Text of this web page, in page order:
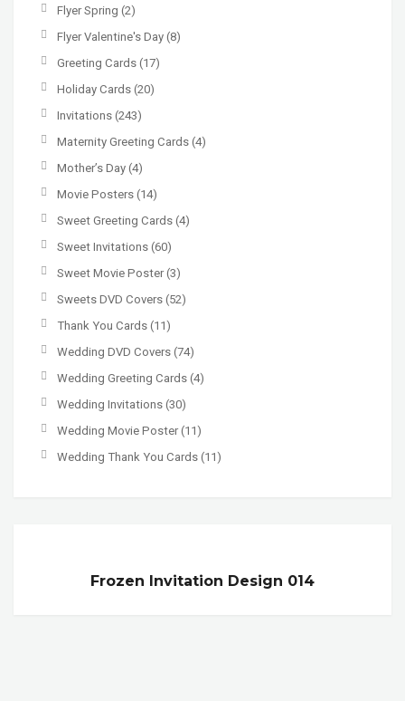
Flyer Spring (2)
Flyer Valentine's Day (8)
Greeting Cards (17)
Holiday Cards (20)
Invitations (243)
Maternity Greeting Cards (4)
Mother’s Day (4)
Movie Posters (14)
Sweet Greeting Cards (4)
Sweet Invitations (60)
Sweet Movie Poster(3)
Sweets DVD Covers (52)
Thank You Cards (11)
Wedding DVD Covers (74)
Wedding Greeting Cards (4)
Wedding Invitations (30)
Wedding Movie Poster(11)
Wedding Thank You Cards (11)
Frozen Invitation Design 014